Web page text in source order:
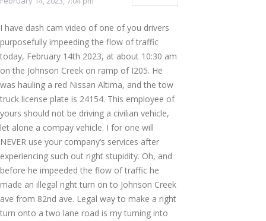
I have dash cam video of one of you drivers
purposefully impeeding the flow of traffic
today, February 14th 2023, at about 10:30 am
on the Johnson Creek on ramp of I205. He
was hauling a red Nissan Altima, and the tow
truck license plate is 24154. This employee of
yours should not be driving a civilian vehicle,
let alone a compay vehicle. I for one will
NEVER use your company’s services after
experiencing such out right stupidity. Oh, and
before he impeeded the flow of traffic he
made an illegal right turn on to Johnson Creek
ave from 82nd ave. Legal way to make a right
turn onto a two lane road is my turning into